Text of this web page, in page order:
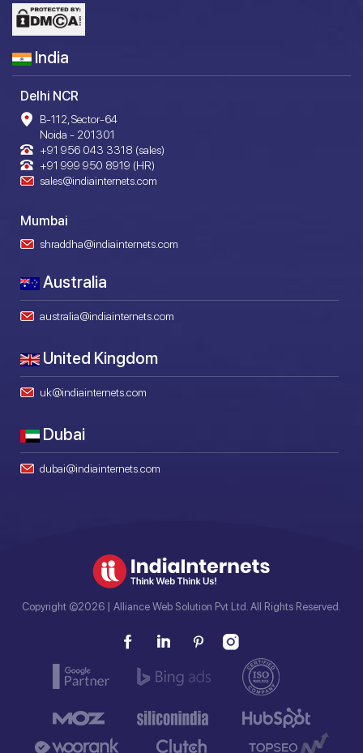
India
Delhi NCR
B-112, Sector-64
Noida - 201301
+91 956 043 3318 (sales)
+91 999 950 8919 (HR)
sales@indiainternets.com
Mumbai
shraddha@indiainternets.com
Australia
australia@indiainternets.com
United Kingdom
uk@indiainternets.com
Dubai
dubai@indiainternets.com
Copyright ©2026 | Alliance Web Solution Pvt Ltd. All Rights Reserved.